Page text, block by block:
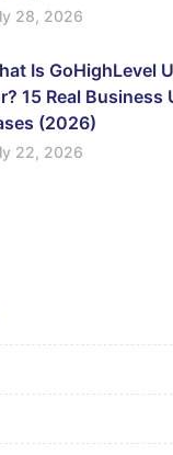
28, 2026
Is GoHighLevel
15 Real Business
(2026)
22, 2026